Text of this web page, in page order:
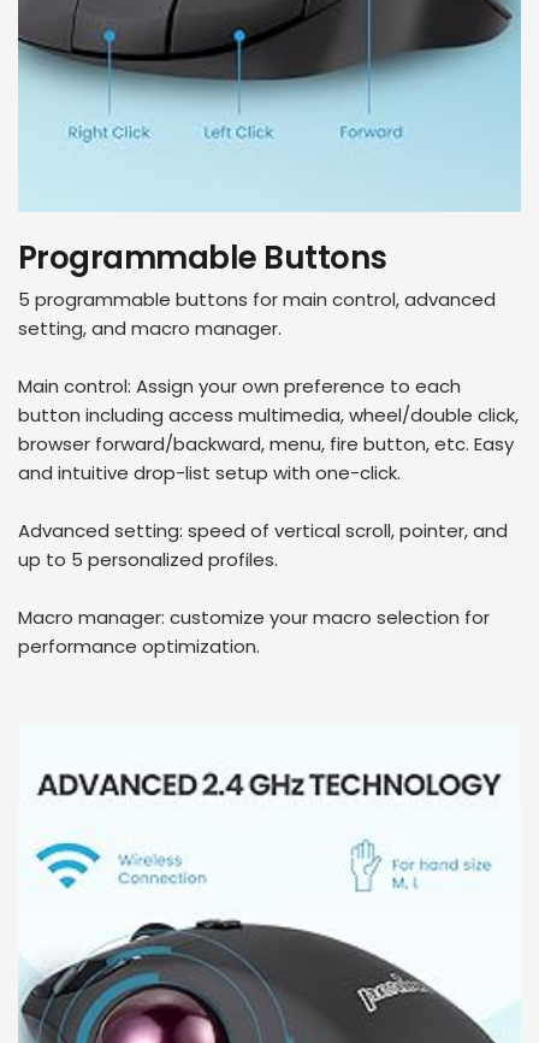
Programmable Buttons
5 programmable buttons for main control, advanced
setting, and macro manager.
Main control: Assign your own preference to each
button including access multimedia, wheel/double click,
browser forward/backward, menu, fire button, etc. Easy
and intuitive drop-list setup with one-click.
Advanced setting: speed of vertical scroll, pointer, and
up to 5 personalized profiles.
Macro manager: customize your macro selection for
performance optimization.